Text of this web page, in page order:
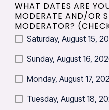
WHAT DATES ARE
MODERATE AND/OR
MODERATOR?
Saturday, August 15,
Sunday, August 16,
Monday, August 17,
Tuesday, August 18,